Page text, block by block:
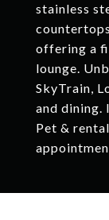
stainless
offering a
lounge.
SkyTrain,
and dining.
Pet &